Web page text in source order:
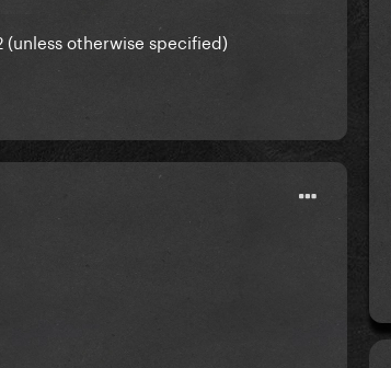
otherwise specified)